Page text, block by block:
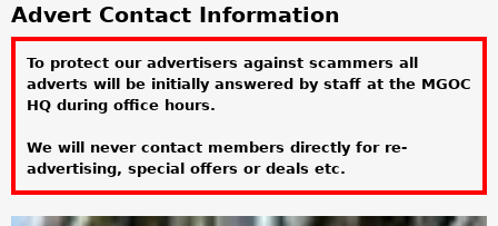
o
e
Advert Contact Information
To protect our advertisers against scammers all
adverts will be initially answered by staff at the MGOC
HQ during office hours.
We will never contact members directly for re-
advertising, special offers or deals etc.